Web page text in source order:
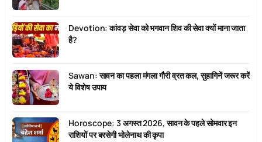
Devotion: कांवड़ सेवा को भगवान शिव की सेवा क्यों माना जाता
है?
Sawan: सावन का पहला मंगला गौरी व्रत कल, सुहागिनें जरूर करें
ये विशेष उपाय
Horoscope: 3 अगस्त 2026, सावन के पहले सोमवार इन
राशियों पर बरसेगी भोलेनाथ की कृपा